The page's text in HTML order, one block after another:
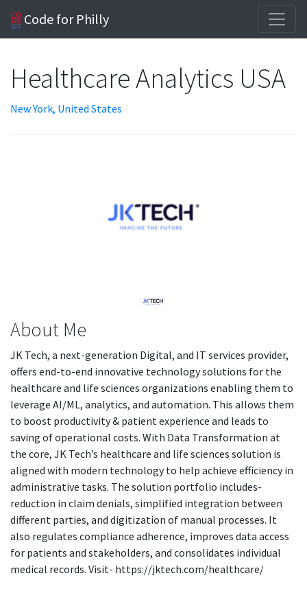
Code for Philly
Healthcare Analytics USA
New York, United States
About Me
JK Tech, a next-generation Digital, and IT services provider,
offers end-to-end innovative technology solutions for the
healthcare and life sciences organizations enabling them to
leverage AI/ML, analytics, and automation. This allows them
to boost productivity & patient experience and leads to
saving of operational costs. With Data Transformation at
the core, JK Tech’s healthcare and life sciences solution is
aligned with modern technology to help achieve efficiency in
administrative tasks. The solution portfolio includes-
reduction in claim denials, simplified integration between
different parties, and digitization of manual processes. It
also regulates compliance adherence, improves data access
for patients and stakeholders, and consolidates individual
medical records. Visit- https://jktech.com/healthcare/